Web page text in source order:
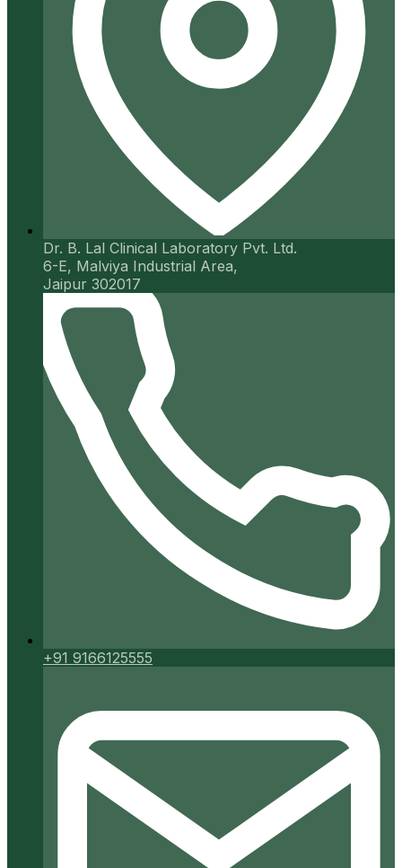
Dr. B. Lal Clinical Laboratory Pvt. Ltd.
6-E, Malviya Industrial Area,
Jaipur 302017
+91 9166125555